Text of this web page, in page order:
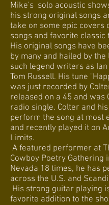
Mike's solo acoustic
his strong original songs
take on some epic covers
songs and favorite classic
His original songs have
by many and hailed by the
such legend writers as Ian
Tom Russell. His tune
was just recorded by
released on a 45 and was
radio single. Colter and
perform the song at most
and recently played it on
Limits.
A featured performer at
Cowboy Poetry Gathering
Nevada 18 times, he has
across the U.S. and
His strong guitar playing
favorite addition to the